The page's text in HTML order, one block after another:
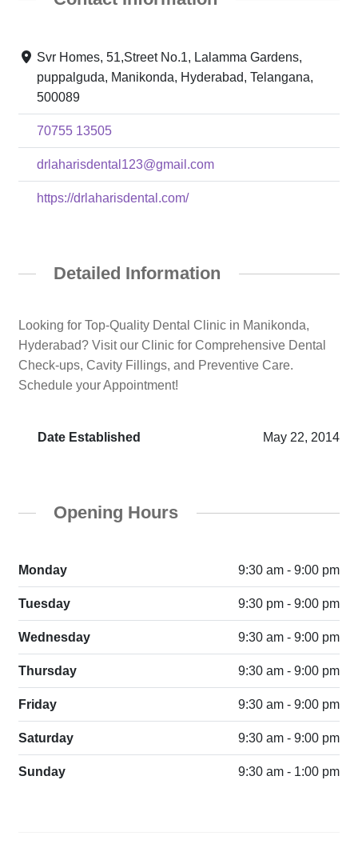
Svr Homes, 51,Street No.1, Lalamma Gardens,
puppalguda, Manikonda, Hyderabad, Telangana,
500089
70755 13505
drlaharisdental123@gmail.com
https://drlaharisdental.com/
Detailed Information
Looking for Top-Quality Dental Clinic in Manikonda,
Hyderabad? Visit our Clinic for Comprehensive Dental
Check-ups, Cavity Fillings, and Preventive Care.
Schedule your Appointment!
Date Established May 22, 2014
Opening Hours
Monday 9:30 am - 9:00 pm
Tuesday 9:30 pm - 9:00 pm
Wednesday 9:30 am - 9:00 pm
Thursday 9:30 am - 9:00 pm
Friday 9:30 am - 9:00 pm
Saturday 9:30 am - 9:00 pm
Sunday 9:30 am - 1:00 pm